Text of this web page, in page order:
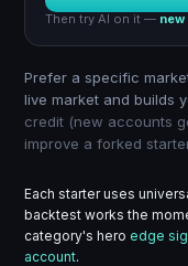
Then try AI on it —
Prefer a specific
live market and builds
credit (new accounts
improve a forked
Each starter uses
backtest works the
category's hero edge
account.